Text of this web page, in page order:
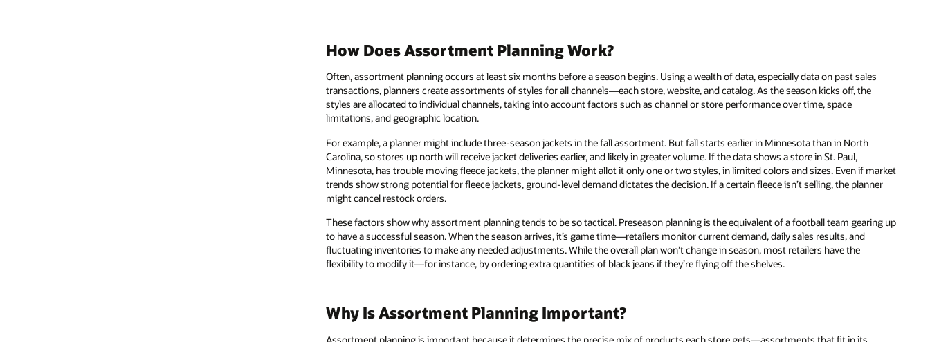
How Does Assortment Planning Work?
Often, assortment planning occurs at least six months before a season begins. Using a wealth of data, especially data on past sales
transactions, planners create assortments of styles for all channels—each store, website, and catalog. As the season kicks off, the
styles are allocated to individual channels, taking into account factors such as channel or store performance over time, space
limitations, and geographic location.
For example, a planner might include three-season jackets in the fall assortment. But fall starts earlier in Minnesota than in North
Carolina, so stores up north will receive jacket deliveries earlier, and likely in greater volume. If the data shows a store in St. Paul,
Minnesota, has trouble moving fleece jackets, the planner might allot it only one or two styles, in limited colors and sizes. Even if market
trends show strong potential for fleece jackets, ground-level demand dictates the decision. If a certain fleece isn’t selling, the planner
might cancel restock orders.
These factors show why assortment planning tends to be so tactical. Preseason planning is the equivalent of a football team gearing up
to have a successful season. When the season arrives, it’s game time—retailers monitor current demand, daily sales results, and
fluctuating inventories to make any needed adjustments. While the overall plan won’t change in season, most retailers have the
flexibility to modify it—for instance, by ordering extra quantities of black jeans if they’re flying off the shelves.
Why Is Assortment Planning Important?
Assortment planning is important because it determines the precise mix of products each store gets—assortments that fit in its